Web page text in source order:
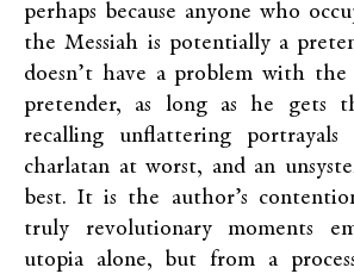
perhaps because anyone who
the Messiah is potentially a
doesn’t have a problem with the
pretender, as long as he gets
recalling unflattering
charlatan at worst, and an
best. It is the author’s
truly revolutionary moments
utopia alone, but from a